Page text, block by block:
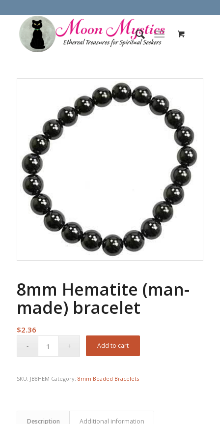
8mm Hematite (man-
made) bracelet
$2.36
Add to cart
SKU: JB8HEM Category: 8mm Beaded Bracelets
Description Additional information